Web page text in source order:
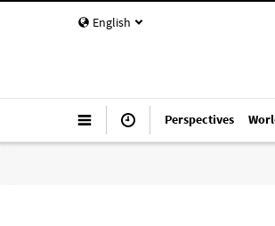
English
Perspectives